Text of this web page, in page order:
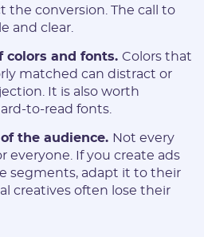
the conversion. The call to
and clear.
colors and fonts. Colors that
matched can distract or
It is also worth
to-read fonts.
the audience. Not every
everyone. If you create ads
segments, adapt it to their
creatives often lose their